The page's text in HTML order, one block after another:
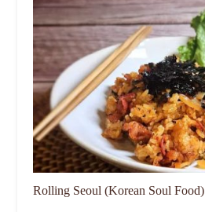
Rolling Seoul (Korean Soul Food)